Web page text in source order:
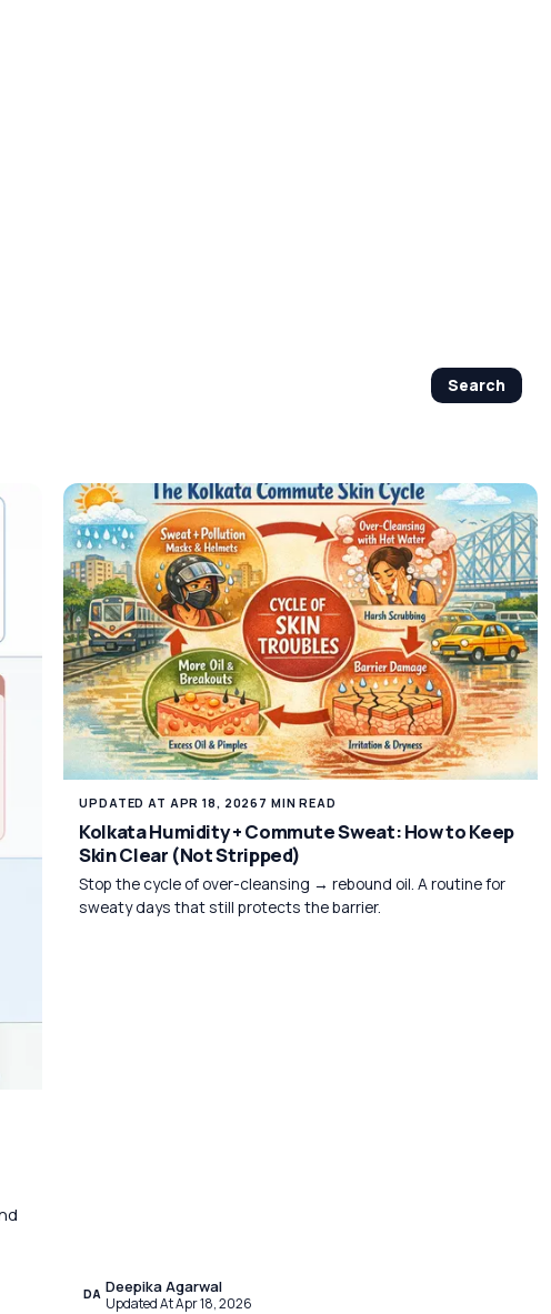
Search
UPDATED AT APR 18, 2026 7 MIN READ
Kolkata Humidity + Commute Sweat: How to Keep
Skin Clear (Not Stripped)
Stop the cycle of over-cleansing → rebound oil. A routine for
sweaty days that still protects the barrier.
DA Deepika Agarwal
Updated At Apr 18, 2026